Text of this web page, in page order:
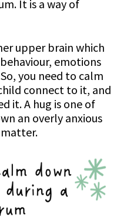
It is a way of
upper brain which
emotions
you need to calm
connect to it, and
it. A hug is one of
an overly anxious